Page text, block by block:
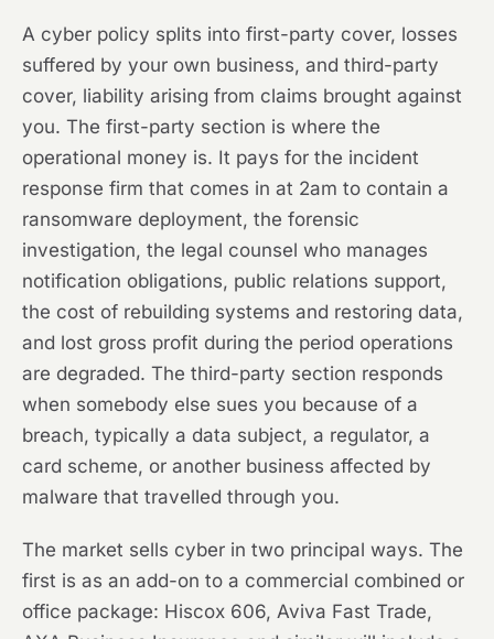
A cyber policy splits into first-party cover, losses
suffered by your own business, and third-party
cover, liability arising from claims brought against
you. The first-party section is where the
operational money is. It pays for the incident
response firm that comes in at 2am to contain a
ransomware deployment, the forensic
investigation, the legal counsel who manages
notification obligations, public relations support,
the cost of rebuilding systems and restoring data,
and lost gross profit during the period operations
are degraded. The third-party section responds
when somebody else sues you because of a
breach, typically a data subject, a regulator, a
card scheme, or another business affected by
malware that travelled through you.
The market sells cyber in two principal ways. The
first is as an add-on to a commercial combined or
office package: Hiscox 606, Aviva Fast Trade,